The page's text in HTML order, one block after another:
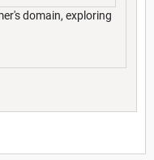
domain, exploring